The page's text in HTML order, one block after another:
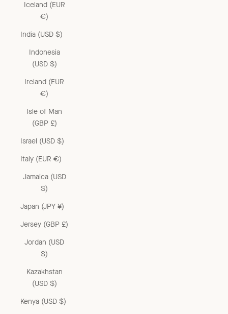
Iceland (EUR
€)
India (USD $)
Indonesia
(USD $)
Ireland (EUR
€)
Isle of Man
(GBP £)
Israel (USD $)
Italy (EUR €)
Jamaica (USD
$)
Japan (JPY ¥)
Jersey (GBP £)
Jordan (USD
$)
Kazakhstan
(USD $)
Kenya (USD $)